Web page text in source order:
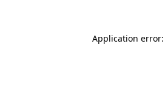
Application